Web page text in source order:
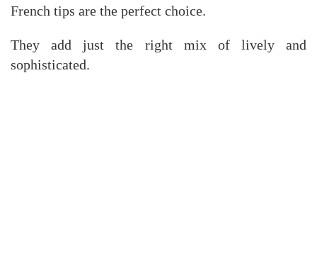
French tips are the perfect choice.
They add just the right mix of lively and
sophisticated.